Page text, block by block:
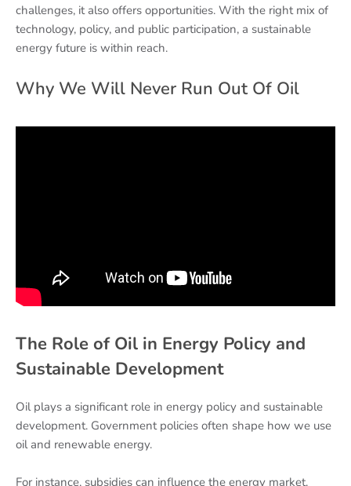
challenges, it also offers opportunities. With the right mix of
technology, policy, and public participation, a sustainable
energy future is within reach.
Why We Will Never Run Out Of Oil
The Role of Oil in Energy Policy and
Sustainable Development
Oil plays a significant role in energy policy and sustainable
development. Government policies often shape how we use
oil and renewable energy.
For instance, subsidies can influence the energy market.